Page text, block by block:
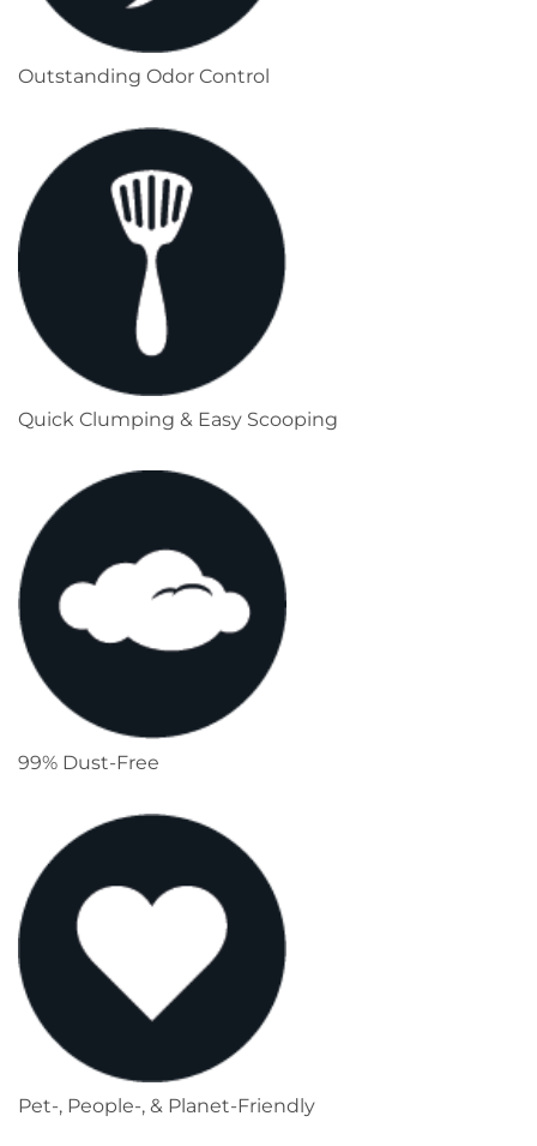
Outstanding Odor Control
Quick Clumping & Easy Scooping
99% Dust-Free
Pet-, People-, & Planet-Friendly